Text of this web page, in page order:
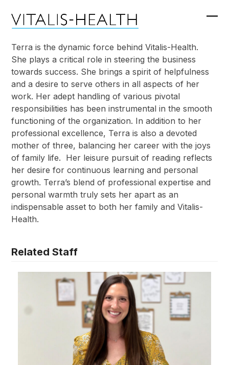
content
Terra is the dynamic force behind Vitalis-Health.
She plays a critical role in steering the business
towards success. She brings a spirit of helpfulness
and a desire to serve others in all aspects of her
work. Her adept handling of various pivotal
responsibilities has been instrumental in the smooth
functioning of the organization. In addition to her
professional excellence, Terra is also a devoted
mother of three, balancing her career with the joys
of family life. Her leisure pursuit of reading reflects
her desire for continuous learning and personal
growth. Terra’s blend of professional expertise and
personal warmth truly sets her apart as an
indispensable asset to both her family and Vitalis-
Health.
Related Staff